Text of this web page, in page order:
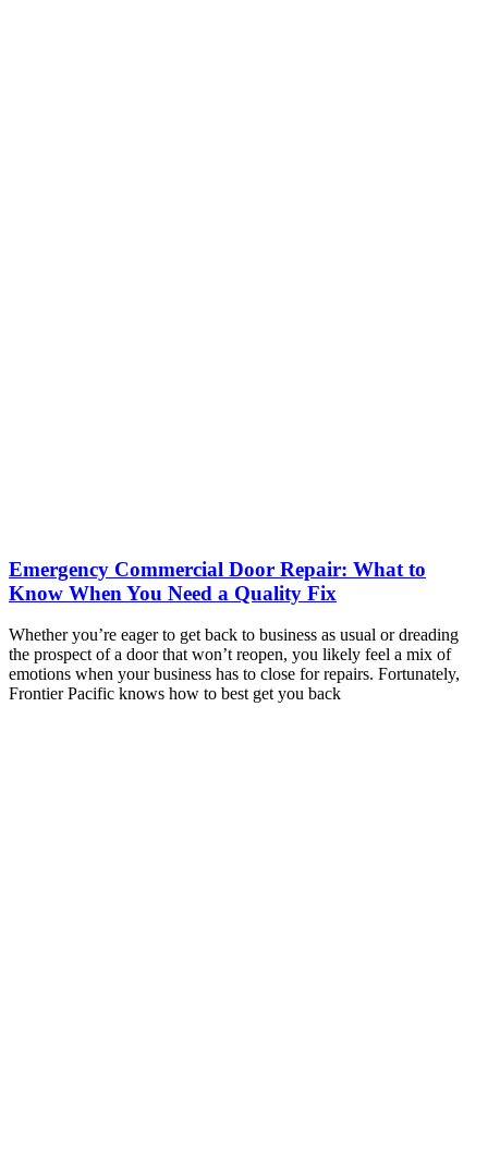
Emergency Commercial Door Repair: What to
Know When You Need a Quality Fix
Whether you’re eager to get back to business as usual or dreading
the prospect of a door that won’t reopen, you likely feel a mix of
emotions when your business has to close for repairs. Fortunately,
Frontier Pacific knows how to best get you back